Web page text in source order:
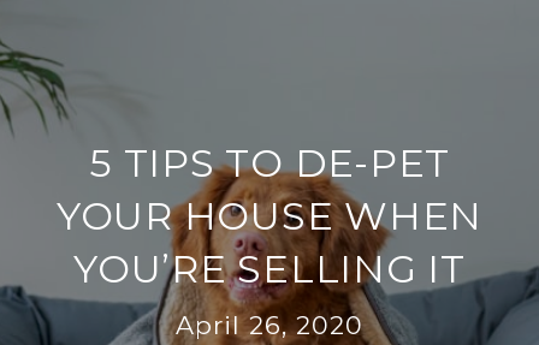
5 TIPS TO DE-PET
YOUR HOUSE WHEN
YOU’RE SELLING IT
April 26, 2020